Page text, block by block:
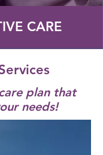
CARE
plan that
needs!